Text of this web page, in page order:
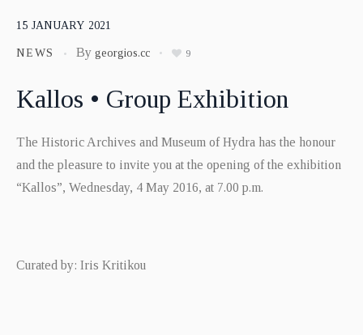
15 JANUARY 2021
NEWS By georgios.cc 9
Kallos • Group Exhibition
The Historic Archives and Museum of Hydra has the honour
and the pleasure to invite you at the opening of the exhibition
“Kallos”, Wednesday, 4 May 2016, at 7.00 p.m.
Curated by: Iris Kritikou